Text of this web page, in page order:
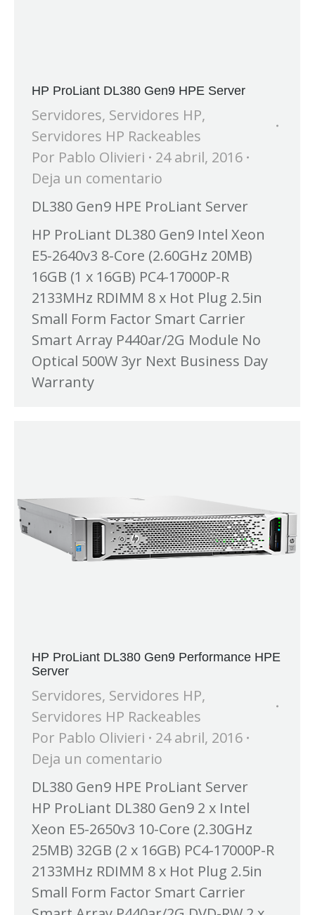
HP ProLiant DL380 Gen9 HPE Server
Servidores, Servidores HP,
Servidores HP Rackeables
Por Pablo Olivieri
24 abril, 2016
Deja un comentario
DL380 Gen9 HPE ProLiant Server
HP ProLiant DL380 Gen9 Intel Xeon
E5-2640v3 8-Core (2.60GHz 20MB)
16GB (1 x 16GB) PC4-17000P-R
2133MHz RDIMM 8 x Hot Plug 2.5in
Small Form Factor Smart Carrier
Smart Array P440ar/2G Module No
Optical 500W 3yr Next Business Day
Warranty
HP ProLiant DL380 Gen9 Performance HPE
Server
Servidores, Servidores HP,
Servidores HP Rackeables
Por Pablo Olivieri
24 abril, 2016
Deja un comentario
DL380 Gen9 HPE ProLiant Server
HP ProLiant DL380 Gen9 2 x Intel
Xeon E5-2650v3 10-Core (2.30GHz
25MB) 32GB (2 x 16GB) PC4-17000P-R
2133MHz RDIMM 8 x Hot Plug 2.5in
Small Form Factor Smart Carrier